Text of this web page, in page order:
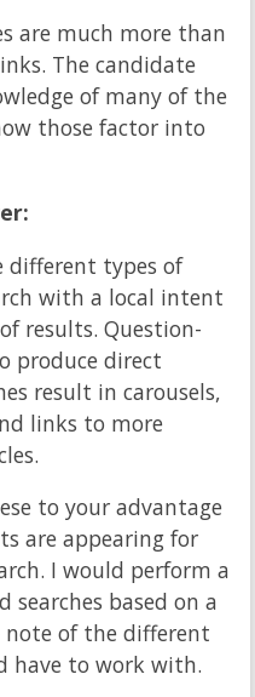
are much more than
The candidate
of many of the
those factor into
different types of
with a local intent
results. Question-
produce direct
result in carousels,
links to more
to your advantage
are appearing for
I would perform a
searches based on a
of the different
have to work with.